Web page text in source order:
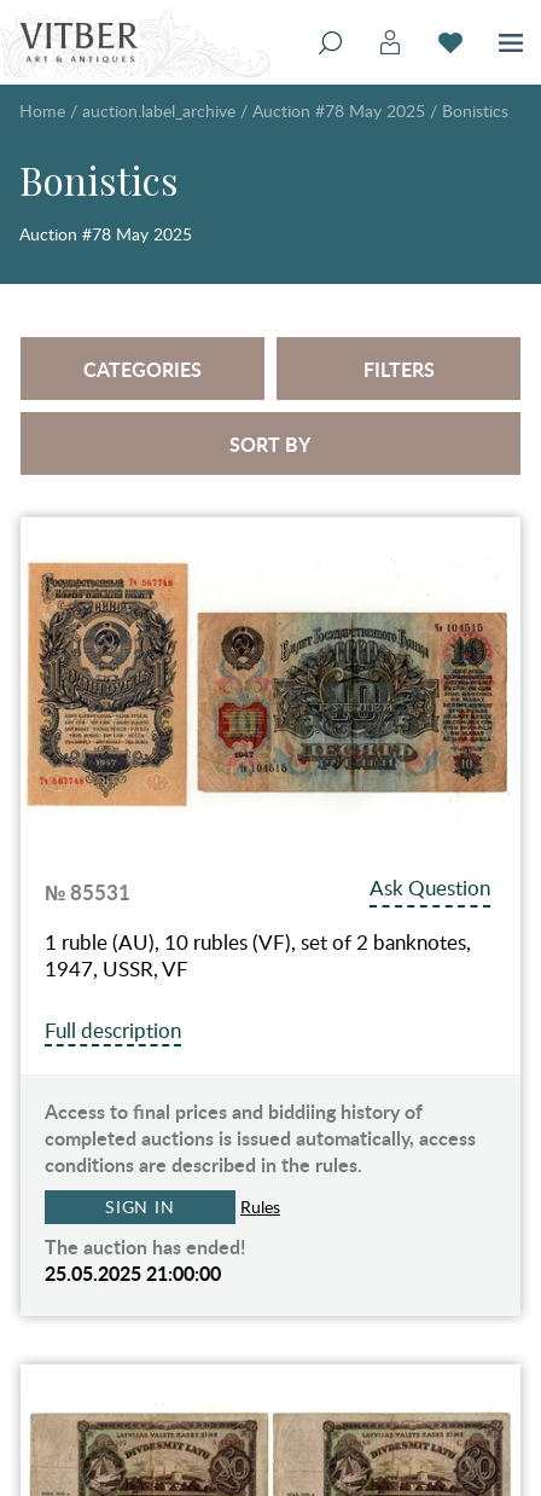
Home / auction.label_archive / Auction #78 May 2025 / Bonistics
Bonistics
Auction #78 May 2025
CATEGORIES FILTERS
SORT BY
№ 85531
Ask Question
1 ruble (AU), 10 rubles (VF), set of 2 banknotes,
1947, USSR, VF
Full description
Access to final prices and biddiing history of
completed auctions is issued automatically, access
conditions are described in the rules.
SIGN IN Rules
The auction has ended!
25.05.2025 21:00:00